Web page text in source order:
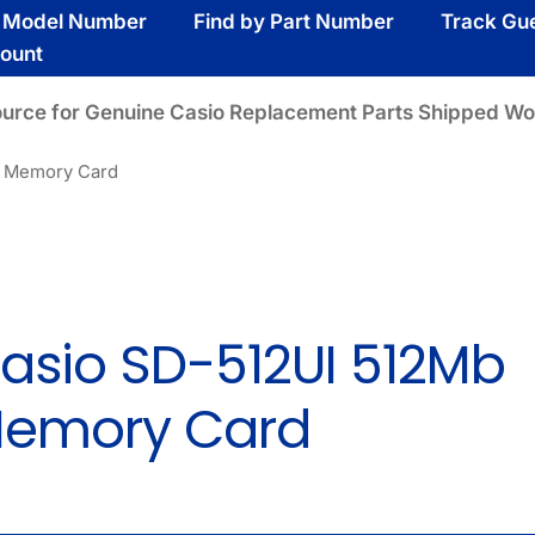
Number Find by Part Number
Track
for Genuine Casio Replacement Parts Shipped
Memory Card
SD-512UI 512Mb
Card